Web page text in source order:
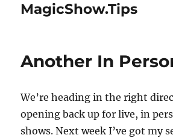
MagicShow.Tips
Another In
We’re heading in the right
opening back up for live, in
shows. Next week I’ve got my